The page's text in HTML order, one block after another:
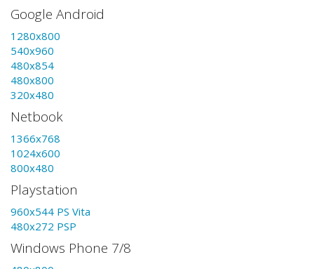
Google Android
1280x800
540x960
480x854
480x800
320x480
Netbook
1366x768
1024x600
800x480
Playstation
960x544 PS Vita
480x272 PSP
Windows Phone 7/8